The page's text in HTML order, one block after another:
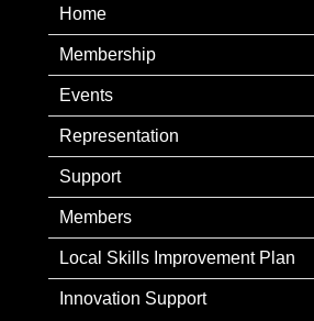
Home
Membership
Events
Representation
Support
Members
Local Skills Improvement Plan
Innovation Support